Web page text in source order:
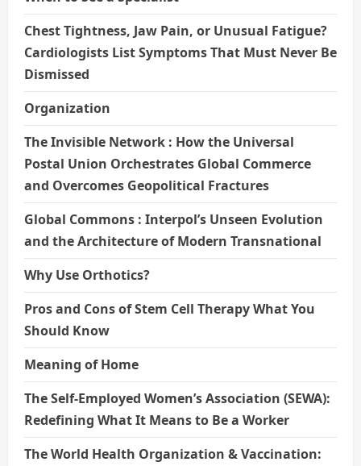
Chest Tightness, Jaw Pain, or Unusual Fatigue?
Cardiologists List Symptoms That Must Never Be
Dismissed
Organization
The Invisible Network : How the Universal
Postal Union Orchestrates Global Commerce
and Overcomes Geopolitical Fractures
Global Commons : Interpol’s Unseen Evolution
and the Architecture of Modern Transnational
Why Use Orthotics?
Pros and Cons of Stem Cell Therapy What You
Should Know
Meaning of Home
The Self-Employed Women’s Association (SEWA):
Redefining What It Means to Be a Worker
The World Health Organization & Vaccination: